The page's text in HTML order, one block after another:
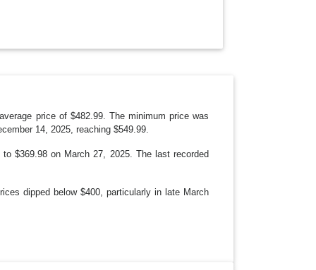
price of $482.99. The minimum price was
14, 2025, reaching $549.99.
$369.98 on March 27, 2025. The last recorded
dipped below $400, particularly in late March